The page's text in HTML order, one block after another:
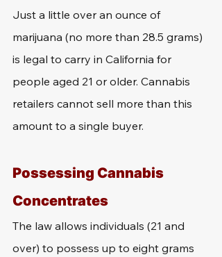
Just a little over an ounce of
marijuana (no more than 28.5 grams)
is legal to carry in California for
people aged 21 or older. Cannabis
retailers cannot sell more than this
amount to a single buyer.
Possessing Cannabis
Concentrates
The law allows individuals (21 and
over) to possess up to eight grams